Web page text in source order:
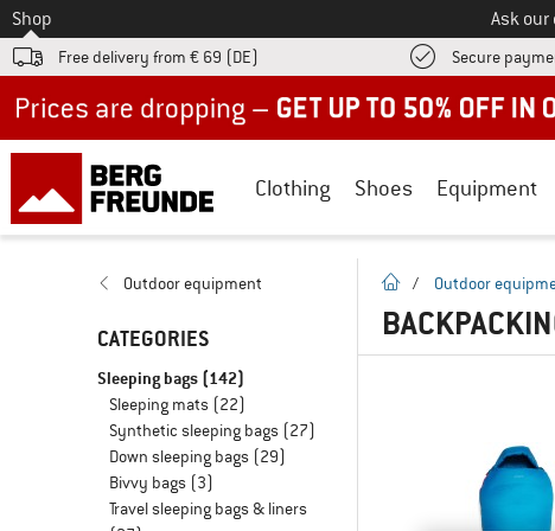
To
Shop Ask
Free delivery from € 69 (DE) Secure
Clothing Shoes Equipment
Outdoor equipment
CATEGORIES
Sleeping bags (142)
Sleeping mats (22)
Synthetic sleeping bags (27)
Down sleeping bags (29)
Bivvy bags (3)
Travel sleeping bags & liners
homepage
/ Outdoor